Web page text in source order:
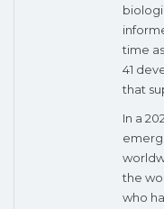
time
41
that
In a
the
who